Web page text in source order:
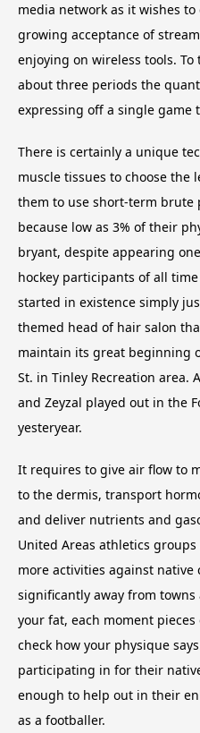
media network as it wishes
growing acceptance of
enjoying on wireless tools.
about three periods the
expressing off a single game
There is certainly a unique
muscle tissues to choose
them to use short-term brute
because low as 3% of their
bryant, despite appearing
hockey participants of all
started in existence simply
themed head of hair salon
maintain its great beginning
St. in Tinley Recreation area.
and Zeyzal played out in the
yesteryear.
It requires to give air flow to
to the dermis, transport
and deliver nutrients and
United Areas athletics
more activities against
significantly away from
your fat, each moment
check how your physique
participating in for their
enough to help out in their
as a footballer.